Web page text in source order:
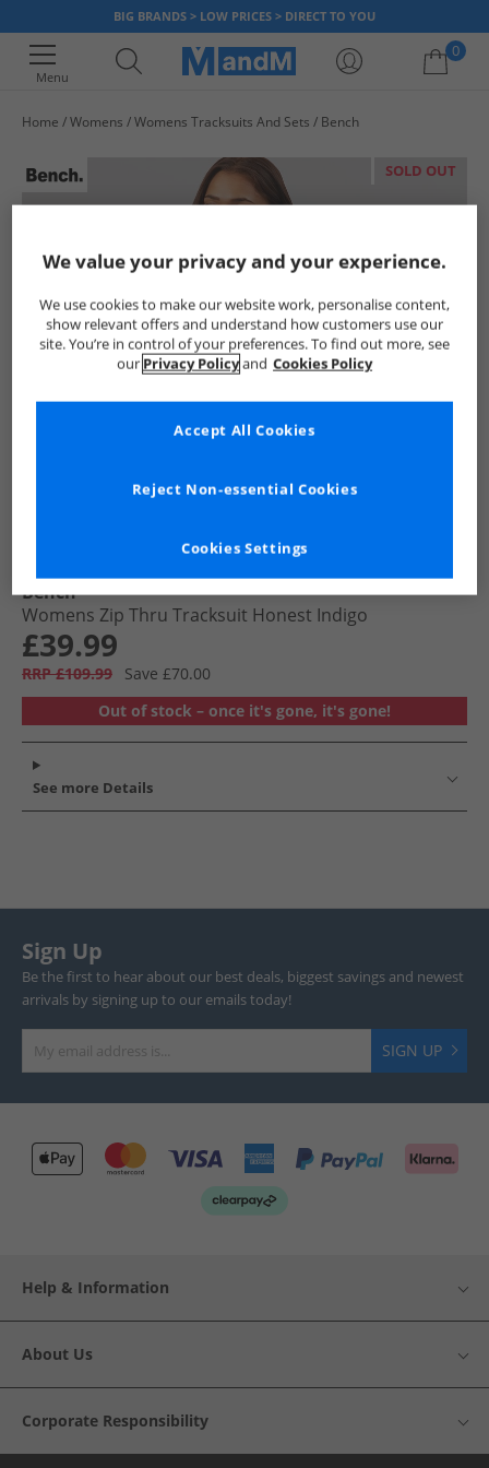
BIG BRANDS > LOW PRICES > DIRECT TO YOU
Menu
0
Home Womens Womens Tracksuits And Sets Bench
SOLD OUT
Bench
Womens Zip Thru Tracksuit Honest Indigo
£39.99
RRP £109.99
Save £70.00
Out of stock – once it's gone, it's gone!
See more Details
Sign Up
Be the first to hear about our best deals, biggest savings and newest
arrivals by signing up to our emails today!
SIGN UP
Help & Information
About Us
Corporate Responsibility
We value your privacy and your experience.
We use cookies to make our website work, personalise content,
show relevant offers and understand how customers use our
site. You’re in control of your preferences. To find out more, see
our Privacy Policyand Cookies Policy
Cookies Settings
Reject Non-essential Cookies
Accept All Cookies